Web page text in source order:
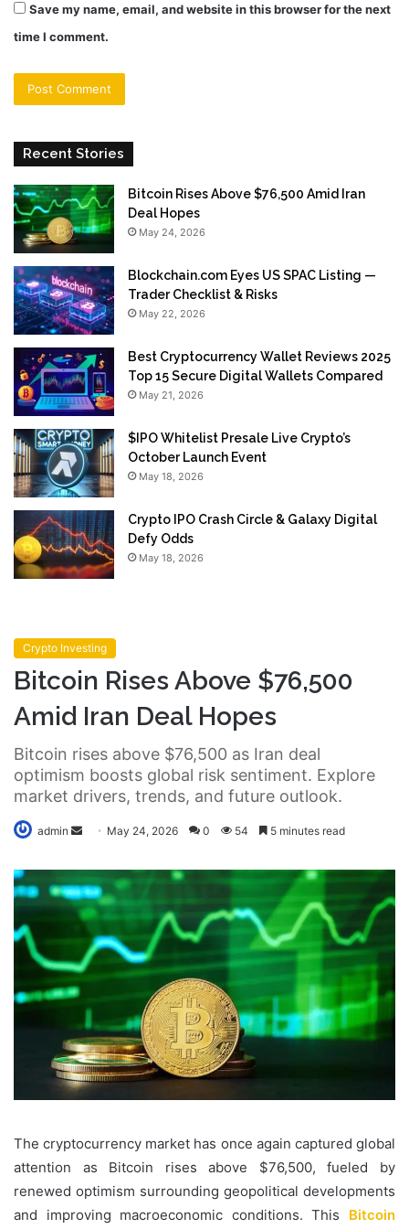
Save my name, email, and website in this browser for the next
time I comment.
Recent Stories
Bitcoin Rises Above $76,500 Amid Iran
Deal Hopes
May 24, 2026
Blockchain.com Eyes US SPAC Listing —
Trader Checklist & Risks
May 22, 2026
Best Cryptocurrency Wallet Reviews 2025
Top 15 Secure Digital Wallets Compared
May 21, 2026
$IPO Whitelist Presale Live Crypto’s
October Launch Event
May 18, 2026
Crypto IPO Crash Circle & Galaxy Digital
Defy Odds
May 18, 2026